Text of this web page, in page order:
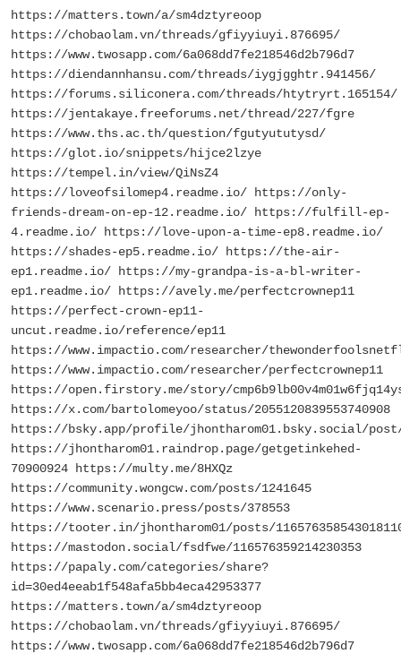
https://matters.town/a/sm4dztyreoop
https://chobaolam.vn/threads/gfiyyiuyi.876695/
https://www.twosapp.com/6a068dd7fe218546d2b796d7
https://diendannhansu.com/threads/iygjgghtr.941456/
https://forums.siliconera.com/threads/htytryrt.165154/
https://jentakaye.freeforums.net/thread/227/fgre
https://www.ths.ac.th/question/fgutyututysd/
https://glot.io/snippets/hijce2lzye
https://tempel.in/view/QiNsZ4
https://loveofsilomep4.readme.io/ https://only-
friends-dream-on-ep-12.readme.io/ https://fulfill-ep-
4.readme.io/ https://love-upon-a-time-ep8.readme.io/
https://shades-ep5.readme.io/ https://the-air-
ep1.readme.io/ https://my-grandpa-is-a-bl-writer-
ep1.readme.io/ https://avely.me/perfectcrownep11
https://perfect-crown-ep11-
uncut.readme.io/reference/ep11
https://www.impactio.com/researcher/
https://www.impactio.com/researcher/perfectcrownep11
https://open.firstory.me/story/
https://x.com/bartolomeyoo/status/2055120839553740908
https://bsky.app/profile/jhontharom01.bsky.social/post/
https://jhontharom01.raindrop.page/getgetinkehed-
70900924 https://multy.me/8HXQz
https://community.wongcw.com/posts/1241645
https://www.scenario.press/posts/378553
https://tooter.in/jhontharom01/posts/
https://mastodon.social/fsdfwe/116576359214230353
https://papaly.com/categories/share?
id=30ed4eeab1f548afa5bb4eca42953377
https://matters.town/a/sm4dztyreoop
https://chobaolam.vn/threads/gfiyyiuyi.876695/
https://www.twosapp.com/6a068dd7fe218546d2b796d7